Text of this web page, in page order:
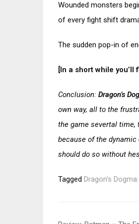
Wounded monsters
of every fight shift
The sudden pop-in of
[In a short while
Conclusion: Dragon’s
own way, all to the
the game severtal time,
because of the dynamic
should do so without
Tagged Dragon's